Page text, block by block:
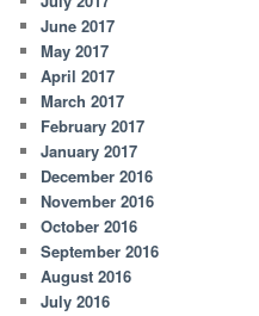
June 2017
May 2017
April 2017
March 2017
February 2017
January 2017
December 2016
November 2016
October 2016
September 2016
August 2016
July 2016